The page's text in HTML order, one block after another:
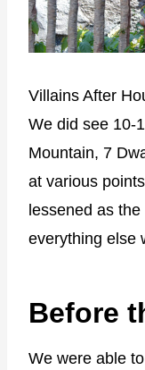
Villains After
We did see 10-
Mountain, 7
at various
lessened as
everything else
Before
We were able